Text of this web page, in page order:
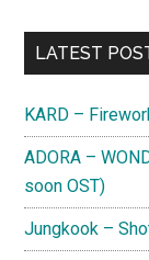
Primary
LATEST
KARD –
ADORA –
soon OST)
Jungkook –